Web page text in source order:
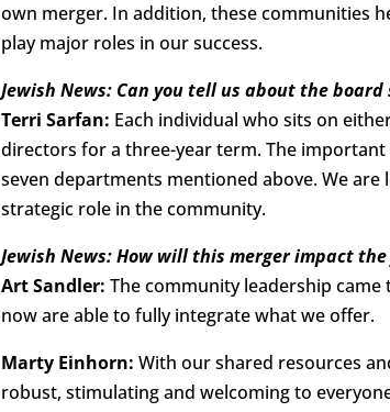
own merger. In addition, these communities
play major roles in our success.
Jewish News: Can you tell us about the
Terri Sarfan: Each individual who sits on
directors for a three-year term. The
seven departments mentioned above. We
strategic role in the community.
Jewish News: How will this merger impact
Art Sandler: The community leadership
now are able to fully integrate what we offer.
Marty Einhorn: With our shared resources
robust, stimulating and welcoming to